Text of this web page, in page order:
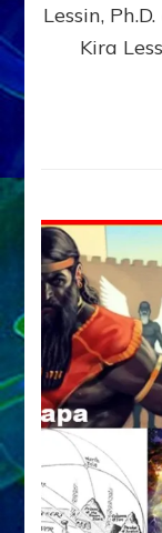
Lessin,
Kira